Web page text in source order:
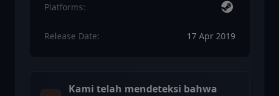
Platforms:
Release Date: 17 Apr 2019
Kami telah mendeteksi bahwa